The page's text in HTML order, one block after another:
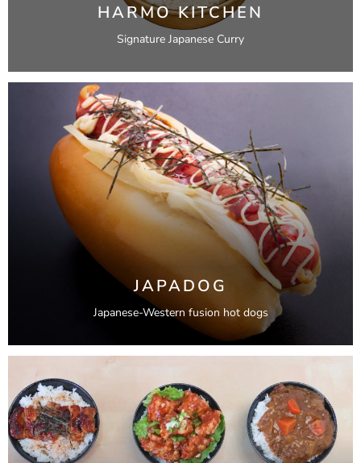
HARMO KITCHEN
Signature Japanese Curry
JAPADOG
Japanese-Western fusion hot dogs